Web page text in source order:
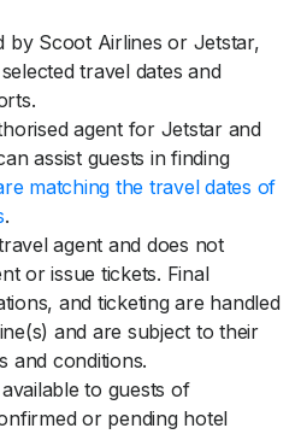
by Scoot Airlines or Jetstar,
travel dates and
agent for Jetstar and
assist guests in finding
matching the travel dates of
.
agent and does not
or issue tickets. Final
and ticketing are handled
and are subject to their
and conditions.
to guests of
or pending hotel